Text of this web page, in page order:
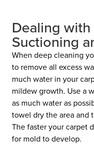
Dealing with
Suctioning
When deep cleaning
to remove all excess
much water in your
mildew growth. Use a
as much water as
towel dry the area and
The faster your carpet
for mold to develop.